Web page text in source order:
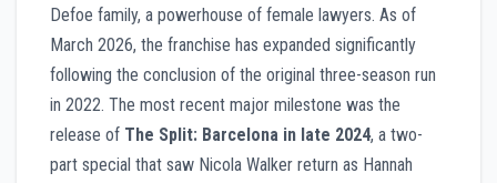
Defoe family, a powerhouse of female lawyers. As of
March 2026, the franchise has expanded significantly
following the conclusion of the original three-season run
in 2022. The most recent major milestone was the
release of The Split: Barcelona in late 2024, a two-
part special that saw Nicola Walker return as Hannah